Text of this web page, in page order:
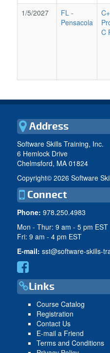
1/5/2027
FL -
Pensacola
C
Address
Software Skills Training, Inc.
6 Hemlock Drive
Chelmsford, MA 01824
Copyright© 2026 Software
Connect
Phone: 978.250.4983
Mon - Thur: 9 am - 5 pm EST
Fri: 9 am - 4 pm EST
E-mail: sst@software-skills-
Links
Course Catalog
Registration
Contact Us
E-mail a Friend
Terms and Conditions